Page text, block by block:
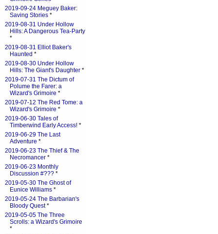
2019-09-24 Meguey Baker:
Saving Stories *
2019-08-31 Under Hollow
Hills: A Dangerous Tea-Party
*
2019-08-31 Elliot Baker's
Haunted *
2019-08-30 Under Hollow
Hills: The Giant's Daughter *
2019-07-31 The Dictum of
Polume the Farer: a
Wizard's Grimoire *
2019-07-12 The Red Tome: a
Wizard's Grimoire *
2019-06-30 Tales of
Timberwind Early Access! *
2019-06-29 The Last
Adventure *
2019-06-23 The Thief & The
Necromancer *
2019-06-23 Monthly
Discussion #??? *
2019-05-30 The Ghost of
Eunice Williams *
2019-05-24 The Barbarian's
Bloody Quest*
2019-05-05 The Three
Scrolls: a Wizard's Grimoire
*